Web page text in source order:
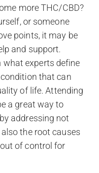
more THC/CBD?
or someone
points, it may be
and support.
experts define
that can
of life. Attending
a great way to
addressing not
the root causes
of control for